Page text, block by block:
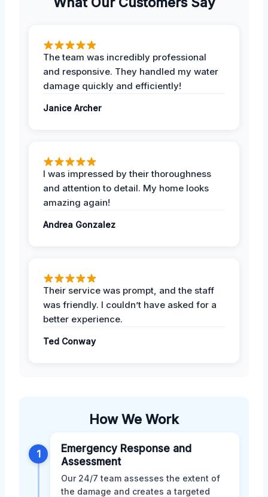
The team was incredibly professional
and responsive. They handled my water
damage quickly and efficiently!
Janice Archer
I was impressed by their thoroughness
and attention to detail. My home looks
amazing again!
Andrea Gonzalez
Their service was prompt, and the staff
was friendly. I couldn’t have asked for a
better experience.
Ted Conway
How We Work
1
Emergency Response and
Assessment
Our 24/7 team assesses the extent of
the damage and creates a targeted